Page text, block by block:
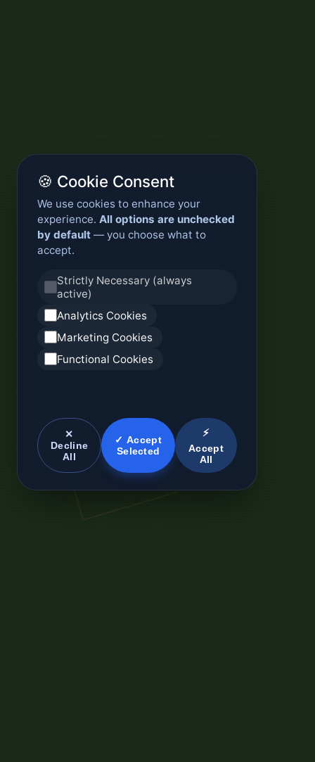
🍪 Cookie Consent
We use cookies to enhance your
experience. All options are unchecked
by default — you choose what to
accept.
Strictly Necessary (always
active)
Analytics Cookies
Marketing Cookies
Functional Cookies
✕
Decline
All
✓ Accept
Selected
⚡
Accept
All